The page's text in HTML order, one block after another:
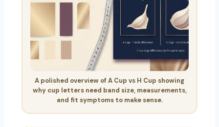
A polished overview of A Cup vs H Cup showing
why cup letters need band size, measurements,
and fit symptoms to make sense.